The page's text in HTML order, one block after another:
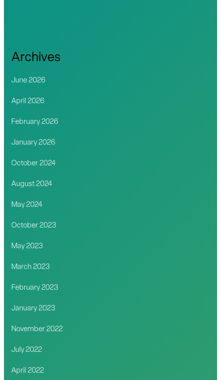
Archives
June 2026
April 2026
February 2026
January 2026
October 2024
August 2024
May 2024
October 2023
May 2023
March 2023
February 2023
January 2023
November 2022
July 2022
April 2022